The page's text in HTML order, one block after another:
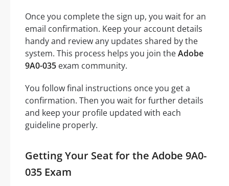
Once you complete the sign up, you wait for an
email confirmation. Keep your account details
handy and review any updates shared by the
system. This process helps you join theAdobe
9A0-035 exam community.
You follow final instructions once you get a
confirmation. Then you wait for further details
and keep your profile updated with each
guideline properly.
Getting Your Seat for the Adobe 9A0-
035 Exam